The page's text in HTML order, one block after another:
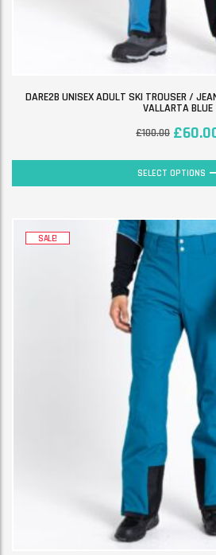
DARE2B UNISEX ADULT SKI TROUSER /
VALLARTA BLUE
£100.00 £
SELECT OPTIONS
SALE!